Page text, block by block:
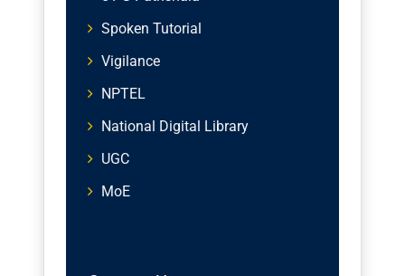
Spoken Tutorial
Vigilance
NPTEL
National Digital Library
UGC
MoE